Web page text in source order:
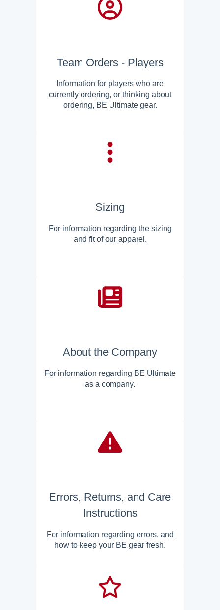
Team Orders - Players
Information for players who are
currently ordering, or thinking about
ordering, BE Ultimate gear.
Sizing
For information regarding the sizing
and fit of our apparel.
About the Company
For information regarding BE Ultimate
as a company.
Errors, Returns, and Care
Instructions
For information regarding errors, and
how to keep your BE gear fresh.